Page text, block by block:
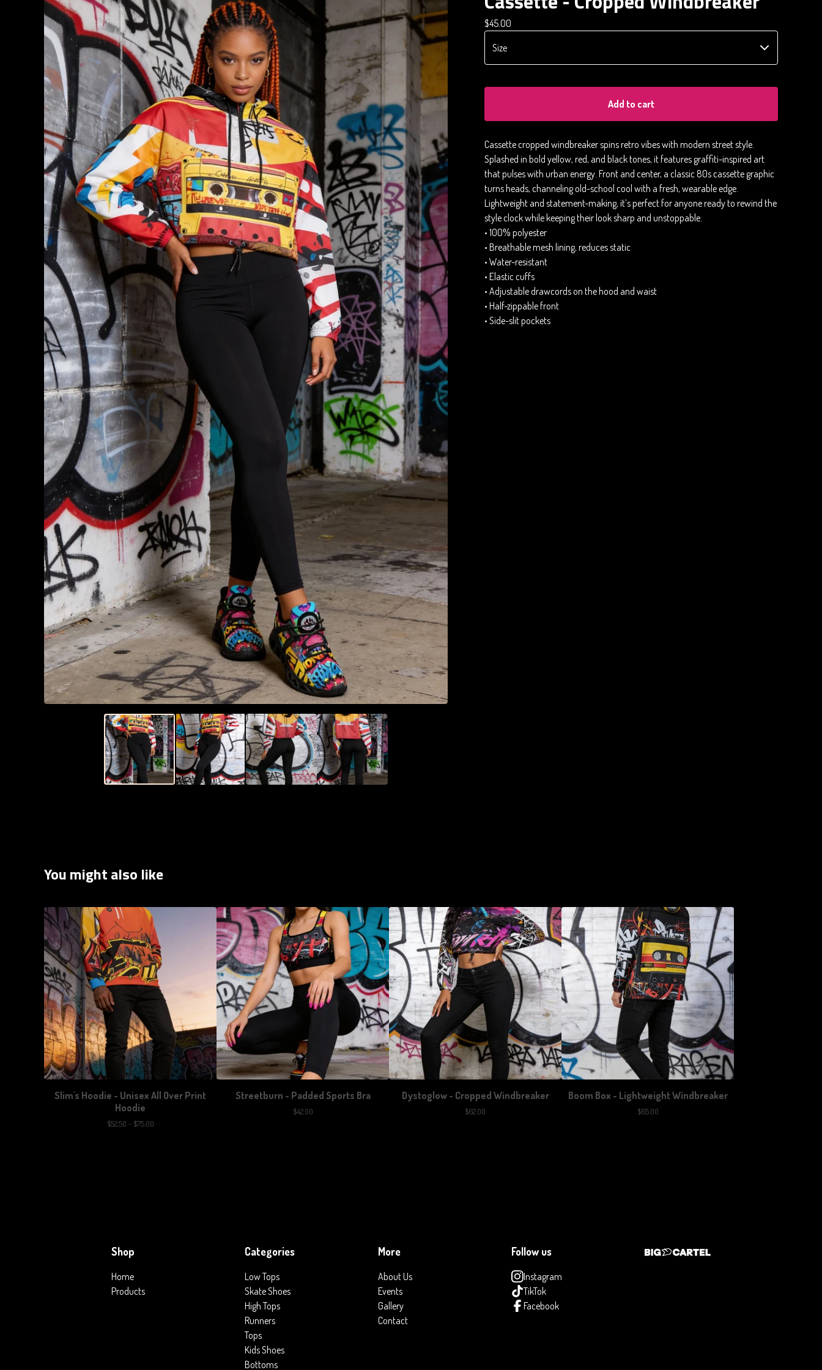
$45.00
Add to cart
Cassette cropped windbreaker spins retro vibes with modern street style.
Splashed in bold yellow, red, and black tones, it features graffiti-inspired art
that pulses with urban energy. Front and center, a classic 80s cassette graphic
turns heads, channeling old-school cool with a fresh, wearable edge.
Lightweight and statement-making, it’s perfect for anyone ready to rewind the
style clock while keeping their look sharp and unstoppable.
• 100% polyester
• Breathable mesh lining, reduces static
• Water-resistant
• Elastic cuffs
• Adjustable drawcords on the hood and waist
• Half-zippable front
• Side-slit pockets
You might also like
Slim's Hoodie - Unisex All Over Print
Hoodie
$52.50 - $75.00
Streetburn - Padded Sports Bra
$42.00
Dystoglow - Cropped Windbreaker
$62.00
Boom Box - Lightweight Windbreaker
$65.00
Shop
Home
Products
Categories
Low Tops
Skate Shoes
High Tops
Runners
Tops
Kids Shoes
Bottoms
More
About Us
Events
Gallery
Contact
Follow us
Instagram
TikTok
Facebook